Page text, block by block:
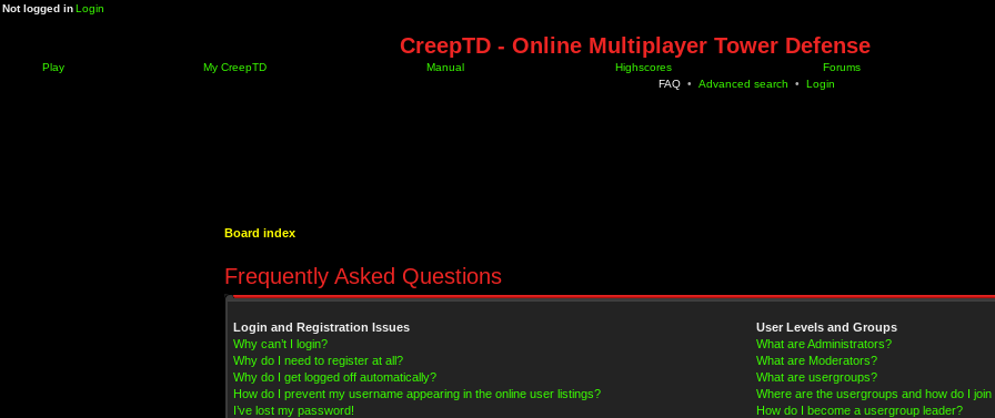
Not logged inLogin
CreepTD - Online Multiplayer Tower Defense
Play My CreepTD Manual Highscores
Forums
FAQ • Advanced search • Login
Board index
Frequently Asked Questions
Login and Registration Issues
Why can’t I login?
Why do I need to register at all?
Why do I get logged off automatically?
How do I prevent my username appearing in the online user listings?
I’ve lost my password!
User Levels and Groups
What are Administrators?
What are Moderators?
What are usergroups?
Where are the usergroups and how do I join
How do I become a usergroup leader?